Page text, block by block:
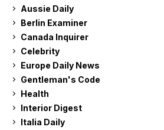
Aussie Daily
Berlin Examiner
Canada Inquirer
Celebrity
Europe Daily News
Gentleman's Code
Health
Interior Digest
Italia Daily